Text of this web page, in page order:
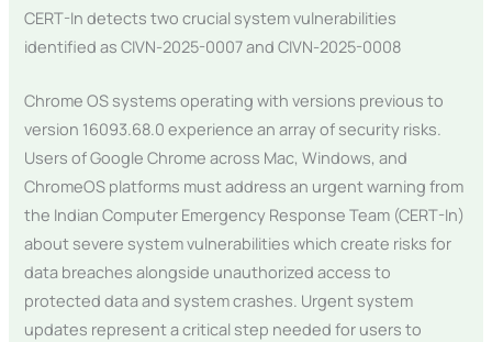
CERT-In detects two crucial system vulnerabilities
identified as CIVN-2025-0007 and CIVN-2025-0008
Chrome OS systems operating with versions previous to
version 16093.68.0 experience an array of security risks.
Users of Google Chrome across Mac, Windows, and
ChromeOS platforms must address an urgent warning from
the Indian Computer Emergency Response Team (CERT-In)
about severe system vulnerabilities which create risks for
data breaches alongside unauthorized access to
protected data and system crashes. Urgent system
updates represent a critical step needed for users to